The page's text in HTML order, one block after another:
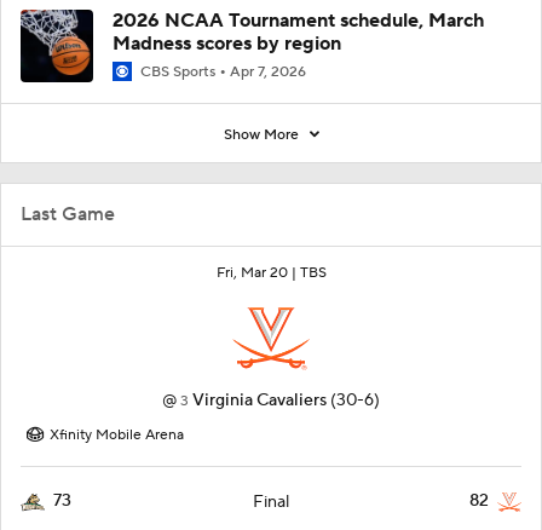
Last Game
Fri, Mar 20 | TBS
@ 3 Virginia Cavaliers (30-6)
Xfinity Mobile Arena
73 Final 82
2026 NCAA Tournament schedule, March
Madness scores by region
CBS Sports Apr 7, 2026
Show More